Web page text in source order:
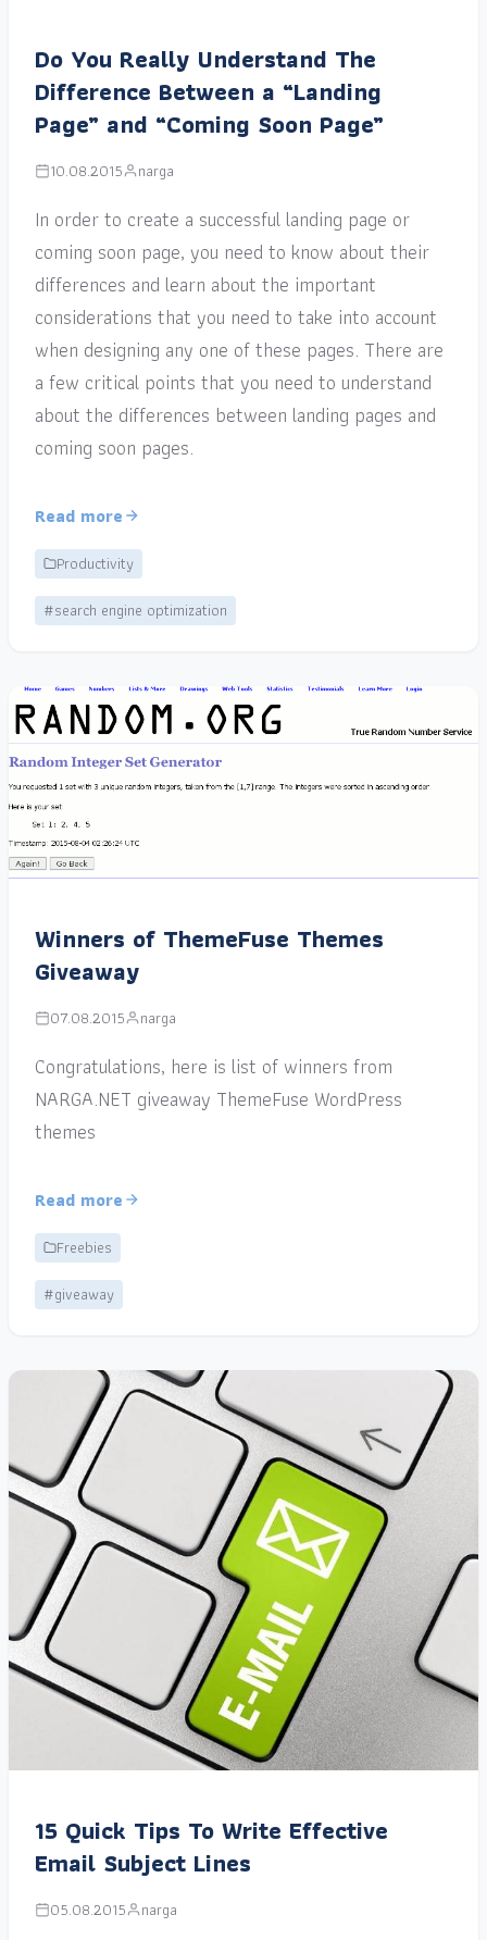
Do You Really Understand The
Difference Between a “Landing
Page” and “Coming Soon Page”
10.08.2015 narga
In order to create a successful landing page or
coming soon page, you need to know about their
differences and learn about the important
considerations that you need to take into account
when designing any one of these pages. There are
a few critical points that you need to understand
about the differences between landing pages and
coming soon pages.
Read more
Productivity
#search engine optimization
Winners of ThemeFuse Themes
Giveaway
07.08.2015 narga
Congratulations, here is list of winners from
NARGA.NET giveaway ThemeFuse WordPress
themes
Read more
Freebies
#giveaway
15 Quick Tips To Write Effective
Email Subject Lines
05.08.2015 narga